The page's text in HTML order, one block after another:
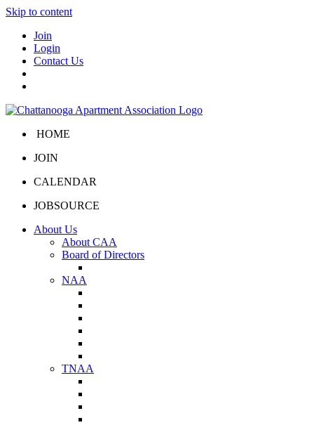
Skip to content
Join
Login
Contact Us
HOME
JOIN
CALENDAR
JOBSOURCE
About Us
About CAA
Board of Directors
NAA
TNAA